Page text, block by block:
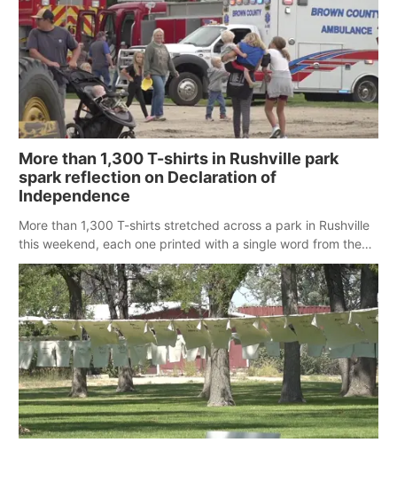
More than 1,300 T-shirts in Rushville park
spark reflection on Declaration of
Independence
More than 1,300 T-shirts stretched across a park in Rushville
this weekend, each one printed with a single word from the
Declaration of Independence.